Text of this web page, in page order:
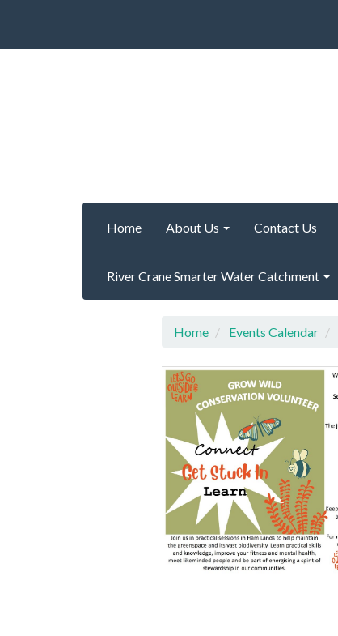
Home About Us Contact Us
River Crane Smarter Water Catchment
Home Events Calendar